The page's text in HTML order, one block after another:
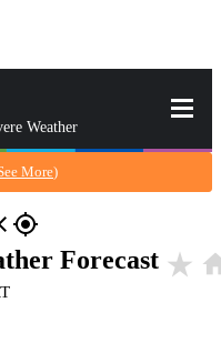
Weather
gps_fixed
More)
Forecast star_rate